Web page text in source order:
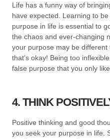
Life has a funny way of
have expected. Learning to
purpose in life is essential to
the chaos and ever-changing
your purpose may be
that’s okay! Being too
false purpose that you only
4. THINK
Positive thinking and good
you seek your purpose in life.